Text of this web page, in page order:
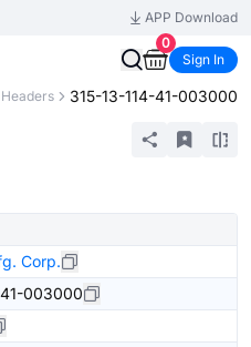
APP Download
0
Sign In
315-13-114-41-003000
Corp.
003000